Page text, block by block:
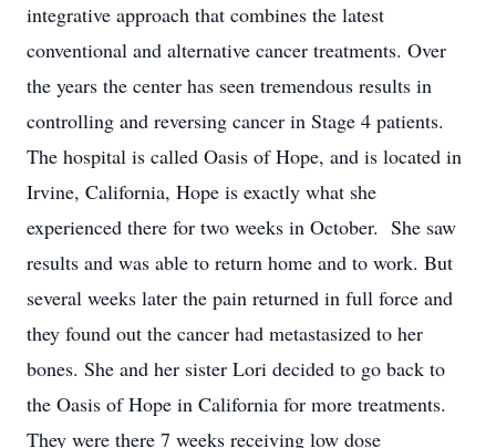
integrative approach that combines the latest
conventional and alternative cancer treatments. Over
the years the center has seen tremendous results in
controlling and reversing cancer in Stage 4 patients.
The hospital is called Oasis of Hope, and is located in
Irvine, California, Hope is exactly what she
experienced there for two weeks in October. She saw
results and was able to return home and to work. But
several weeks later the pain returned in full force and
they found out the cancer had metastasized to her
bones. She and her sister Lori decided to go back to
the Oasis of Hope in California for more treatments.
They were there 7 weeks receiving low dose